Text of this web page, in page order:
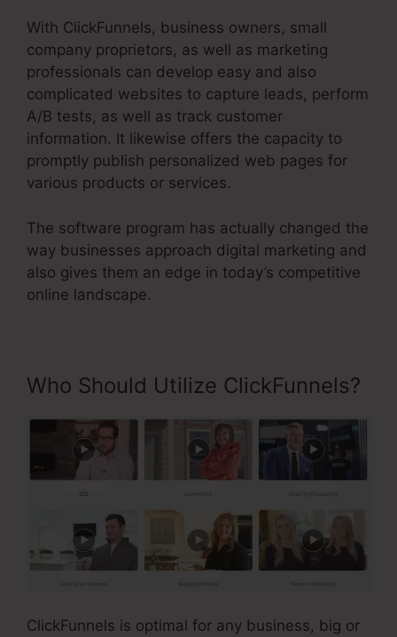
With ClickFunnels, business owners, small
company proprietors, as well as marketing
professionals can develop easy and also
complicated websites to capture leads, perform
A/B tests, as well as track customer
information. It likewise offers the capacity to
promptly publish personalized web pages for
various products or services.
The software program has actually changed the
way businesses approach digital marketing and
also gives them an edge in today’s competitive
online landscape.
Who Should Utilize ClickFunnels?
ClickFunnels is optimal for any business, big or